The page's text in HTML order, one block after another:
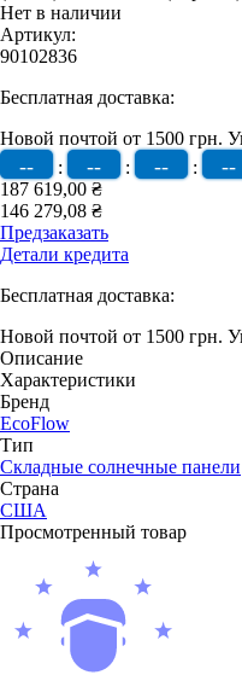
Нет в наличии
Артикул:
90102836
Бесплатная доставка:
Новой почтой от 1500 грн.
-- : -- : -- : --
187 619,00 ₴
146 279,08 ₴
Предзаказать
Детали кредита
Бесплатная доставка:
Новой почтой от 1500 грн.
Описание
Характеристики
Бренд
EcoFlow
Тип
Складные солнечные панели
Страна
США
Просмотренный товар